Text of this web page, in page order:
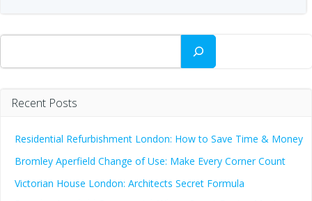
Search
Recent Posts
Residential Refurbishment London: How to Save Time & Money
Bromley Aperfield Change of Use: Make Every Corner Count
Victorian House London: Architects Secret Formula